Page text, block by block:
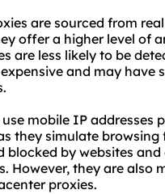
are sourced from
offer a higher level of
are less likely to be
and may have
mobile IP addresses
they simulate browsing
blocked by websites
However, they are also
proxies.